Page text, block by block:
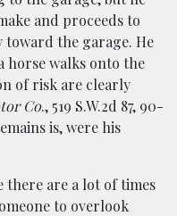
and proceeds to
toward the garage. He
horse walks onto the
of risk are clearly
Co., 519 S.W.2d 87, 90-
is, were his
there are a lot of times
to overlook